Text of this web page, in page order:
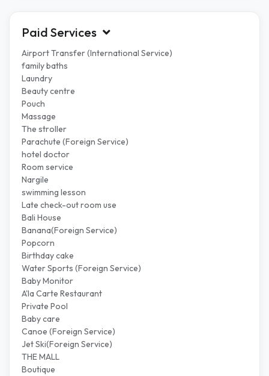
Paid Services
Airport Transfer (International Service)
family baths
Laundry
Beauty centre
Pouch
Massage
The stroller
Parachute (Foreign Service)
hotel doctor
Room service
Nargile
swimming lesson
Late check-out room use
Bali House
Banana(Foreign Service)
Popcorn
Birthday cake
Water Sports (Foreign Service)
Baby Monitor
A'la Carte Restaurant
Private Pool
Baby care
Canoe (Foreign Service)
Jet Ski(Foreign Service)
THE MALL
Boutique